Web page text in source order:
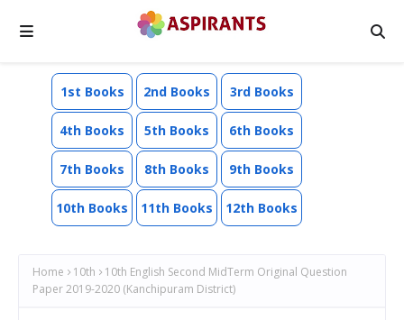
1st Books 2nd Books 3rd Books
4th Books 5th Books 6th Books
7th Books 8th Books 9th Books
10th Books 11th Books 12th Books
Home 10th
10th English Second MidTerm Original Question
Paper 2019-2020 (Kanchipuram District)